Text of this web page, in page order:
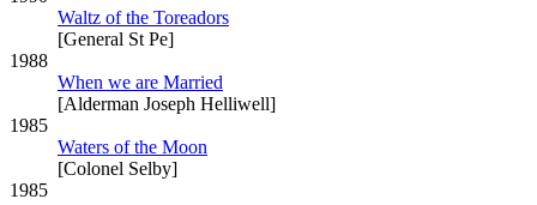
Waltz of the Toreadors
[General St Pe]
1988
When we are Married
[Alderman Joseph Helliwell]
1985
Waters of the Moon
[Colonel Selby]
1985